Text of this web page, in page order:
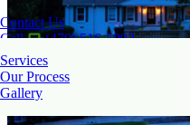
Contact Us
Call
(470) 516-5992
Services
Our Process
Gallery